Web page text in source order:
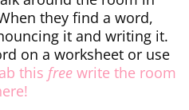
they find a word,
it and writing it.
on a worksheet or use
this free write the room